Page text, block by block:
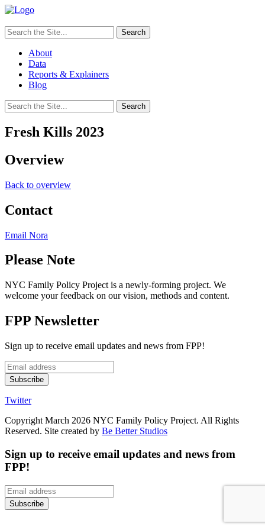
Search
for:
About
Data
Reports & Explainers
Blog
Search
for:
Fresh Kills 2023
Overview
Back to overview
Contact
Email Nora
Please Note
NYC Family Policy Project is a newly-forming project. We
welcome your feedback on our vision, methods and content.
FPP Newsletter
Sign up to receive email updates and news from FPP!
Twitter
Copyright March 2026 NYC Family Policy Project. All Rights
Reserved. Site created by Be Better Studios
Sign up to receive email updates and news from
FPP!